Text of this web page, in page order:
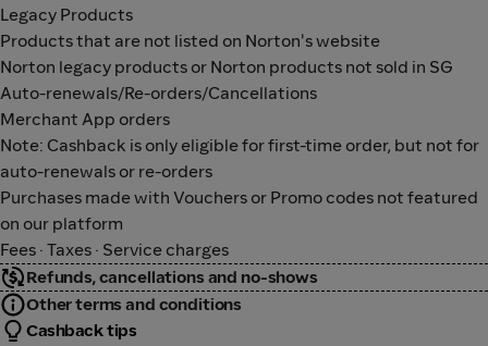
Legacy Products
Products that are not listed on Norton's website
Norton legacy products or Norton products not sold in SG
Auto-renewals/Re-orders/Cancellations
Merchant App orders
Note: Cashback is only eligible for first-time order, but not for
auto-renewals or re-orders
Purchases made with Vouchers or Promo codes not featured
on our platform
Fees · Taxes · Service charges
Refunds, cancellations and no-shows
Other terms and conditions
Cashback tips